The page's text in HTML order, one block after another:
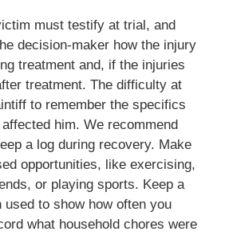
must testify at trial, and
decision-maker how the injury
treatment and, if the injuries
treatment. The difficulty at
to remember the specifics
him. We recommend
a log during recovery. Make
opportunities, like exercising,
or playing sports. Keep a
used to show how often you
what household chores were